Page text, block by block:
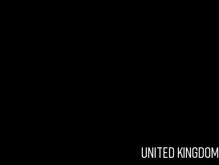
UNITED KINGDOM